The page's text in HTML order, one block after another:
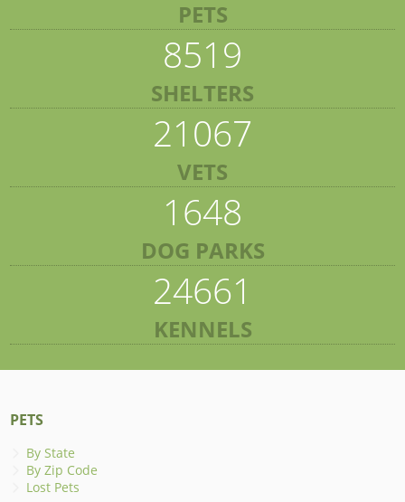
PETS
8519
SHELTERS
21067
VETS
1648
DOG PARKS
24661
KENNELS
PETS
By State
By Zip Code
Lost Pets